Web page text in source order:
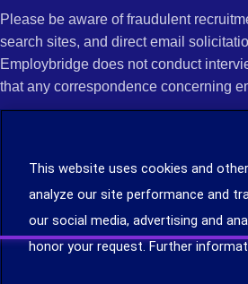
Please be aware of fraudulent
search sites, and direct email
Employbridge does not conduct
that any correspondence concerning
open any of their attachments, and
legitimacy, contact us immediately at
you can file a complaint with the
Learn more about staffing agency
©2026 Employbridge. All rights reserved. We are
This website uses cookies and
analyze our site performance and
our social media, advertising and
honor your request. Further